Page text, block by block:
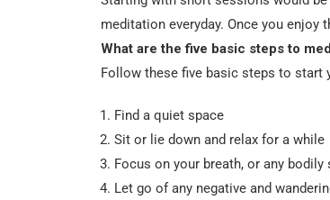
meditation everyday. Once you enjoy
What are the five basic steps to
Follow these five basic steps to start
Find a quiet space
Sit or lie down and relax for a while
Focus on your breath, or any bodily
Let go of any negative and